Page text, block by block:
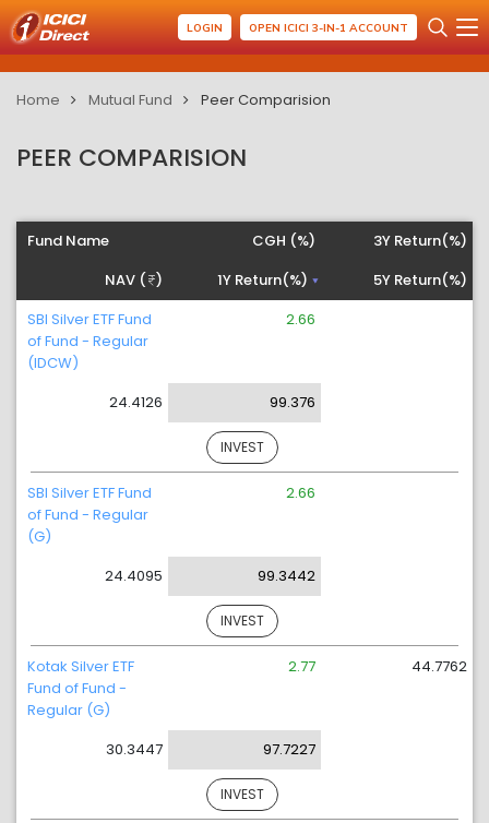
LOGIN OPEN ICICI 3-IN-1 ACCOUNT
Home Mutual Fund Peer Comparision
PEER COMPARISION
Fund Name
NAV ( )
CGH (%)
1Y Return(%)
3Y Return(%)
5Y Return(%)
SBI Silver ETF Fund
of Fund - Regular
(IDCW)
24.4126
2.66
99.376
INVEST
SBI Silver ETF Fund
of Fund - Regular
(G)
24.4095
2.66
99.3442
INVEST
Kotak Silver ETF
Fund of Fund -
Regular (G)
30.3447
2.77
97.7227
44.7762
INVEST